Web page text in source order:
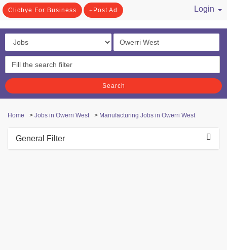
Clicbye For Business Post Ad
Login
Search
Home > Jobs in Owerri West > Manufacturing Jobs in Owerri West
General Filter